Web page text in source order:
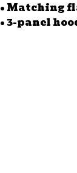
• Matching
• 3-panel